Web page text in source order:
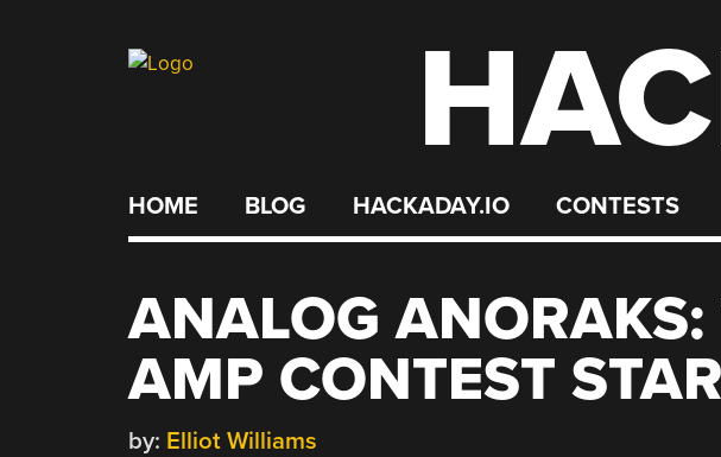
HOME BLOG HACKADAY.IO CONTESTS
ANALOG ANORAKS:
AMP CONTEST
by: Elliot Williams